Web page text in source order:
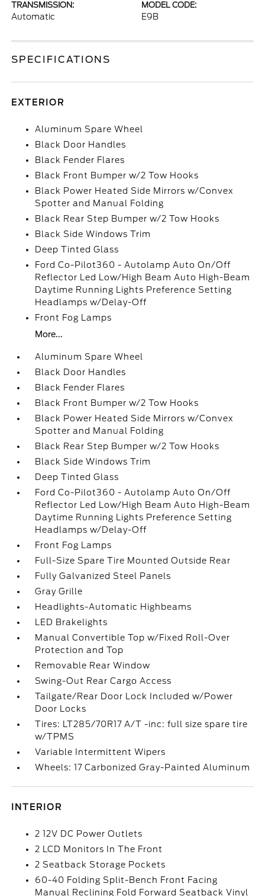
TRANSMISSION:
Automatic
MODEL CODE:
E9B
SPECIFICATIONS
EXTERIOR
Aluminum Spare Wheel
Black Door Handles
Black Fender Flares
Black Front Bumper w/2 Tow Hooks
Black Power Heated Side Mirrors w/Convex
Spotter and Manual Folding
Black Rear Step Bumper w/2 Tow Hooks
Black Side Windows Trim
Deep Tinted Glass
Ford Co-Pilot360 - Autolamp Auto On/Off
Reflector Led Low/High Beam Auto High-Beam
Daytime Running Lights Preference Setting
Headlamps w/Delay-Off
Front Fog Lamps
More...
Aluminum Spare Wheel
Black Door Handles
Black Fender Flares
Black Front Bumper w/2 Tow Hooks
Black Power Heated Side Mirrors w/Convex
Spotter and Manual Folding
Black Rear Step Bumper w/2 Tow Hooks
Black Side Windows Trim
Deep Tinted Glass
Ford Co-Pilot360 - Autolamp Auto On/Off
Reflector Led Low/High Beam Auto High-Beam
Daytime Running Lights Preference Setting
Headlamps w/Delay-Off
Front Fog Lamps
Full-Size Spare Tire Mounted Outside Rear
Fully Galvanized Steel Panels
Gray Grille
Headlights-Automatic Highbeams
LED Brakelights
Manual Convertible Top w/Fixed Roll-Over
Protection and Top
Removable Rear Window
Swing-Out Rear Cargo Access
Tailgate/Rear Door Lock Included w/Power
Door Locks
Tires: LT285/70R17 A/T -inc: full size spare tire
w/TPMS
Variable Intermittent Wipers
Wheels: 17 Carbonized Gray-Painted Aluminum
INTERIOR
2 12V DC Power Outlets
2 LCD Monitors In The Front
2 Seatback Storage Pockets
60-40 Folding Split-Bench Front Facing
Manual Reclining Fold Forward Seatback Vinyl